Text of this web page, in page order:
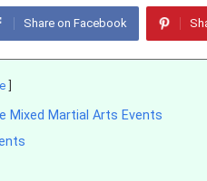
Share on Facebook
Mixed Martial Arts Events